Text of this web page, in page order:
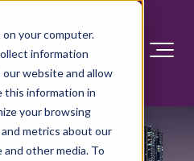
your computer.
information
website and allow
this information in
your browsing
metrics about our
other media. To